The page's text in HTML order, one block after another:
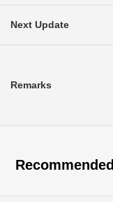
Next Update
Remarks
Recommended